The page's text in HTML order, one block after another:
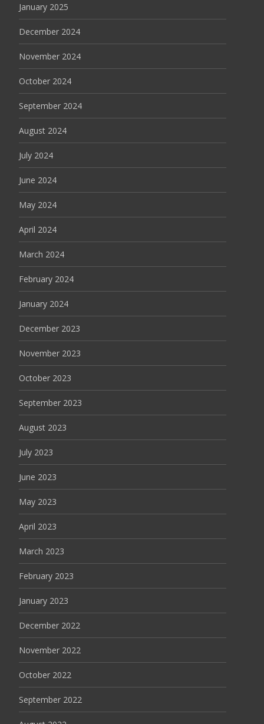
January 2025
December 2024
November 2024
October 2024
September 2024
August 2024
July 2024
June 2024
May 2024
April 2024
March 2024
February 2024
January 2024
December 2023
November 2023
October 2023
September 2023
August 2023
July 2023
June 2023
May 2023
April 2023
March 2023
February 2023
January 2023
December 2022
November 2022
October 2022
September 2022